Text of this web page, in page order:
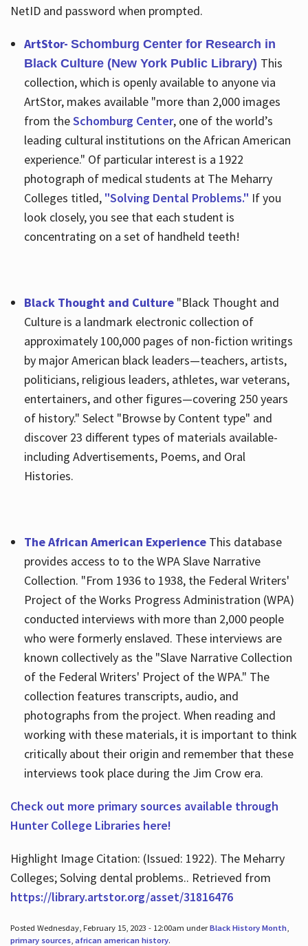
NetID and password when prompted.
ArtStor- Schomburg Center for Research in
Black Culture (New York Public Library) This
collection, which is openly available to anyone via
ArtStor, makes available "more than 2,000 images
from theSchomburg Center, one of the world’s
leading cultural institutions on the African American
experience." Of particular interest is a 1922
photograph of medical students at The Meharry
Colleges titled, "Solving Dental Problems." If you
look closely, you see that each student is
concentrating on a set of handheld teeth!
Black Thought and Culture "Black Thought and
Culture is a landmark electronic collection of
approximately 100,000 pages of non-fiction writings
by major American black leaders—teachers, artists,
politicians, religious leaders, athletes, war veterans,
entertainers, and other figures—covering 250 years
of history." Select "Browse by Content type" and
discover 23 different types of materials available-
including Advertisements, Poems, and Oral
Histories.
The African American ExperienceThis database
provides access to to the WPA Slave Narrative
Collection. "From 1936 to 1938, the Federal Writers'
Project of the Works Progress Administration (WPA)
conducted interviews with more than 2,000 people
who were formerly enslaved. These interviews are
known collectively as the "Slave Narrative Collection
of the Federal Writers' Project of the WPA." The
collection features transcripts, audio, and
photographs from the project. When reading and
working with these materials, it is important to think
critically about their origin and remember that these
interviews took place during the Jim Crow era.
Check out more primary sources available through
Hunter College Libraries here!
Highlight Image Citation: (Issued: 1922). The Meharry
Colleges; Solving dental problems.. Retrieved from
https://library.artstor.org/asset/31816476
Posted Wednesday, February 15, 2023 - 12:00am underBlack History Month,
primary sources, african american history.